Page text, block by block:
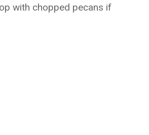
with chopped pecans if